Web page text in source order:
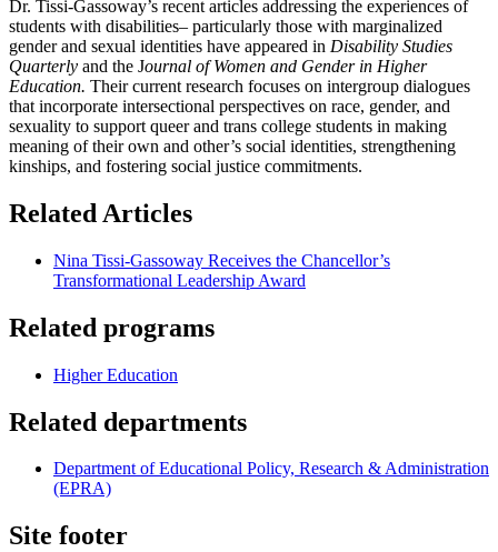
Dr. Tissi-Gassoway’s recent articles addressing the experiences of
students with disabilities– particularly those with marginalized
gender and sexual identities have appeared in Disability Studies
Quarterly and the Journal of Women and Gender in Higher
Education. Their current research focuses on intergroup dialogues
that incorporate intersectional perspectives on race, gender, and
sexuality to support queer and trans college students in making
meaning of their own and other’s social identities, strengthening
kinships, and fostering social justice commitments.
Related Articles
Nina Tissi-Gassoway Receives the Chancellor’s
Transformational Leadership Award
Related programs
Higher Education
Related departments
Department of Educational Policy, Research & Administration
(EPRA)
Site footer